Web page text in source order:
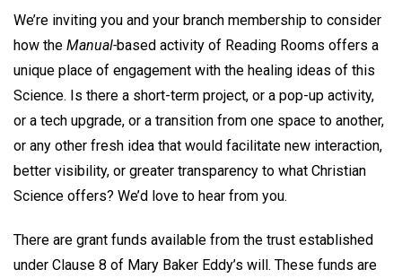
We’re inviting you and your branch membership to consider
how the Manual-based activity of Reading Rooms offers a
unique place of engagement with the healing ideas of this
Science. Is there a short-term project, or a pop-up activity,
or a tech upgrade, or a transition from one space to another,
or any other fresh idea that would facilitate new interaction,
better visibility, or greater transparency to what Christian
Science offers? We’d love to hear from you.
There are grant funds available from the trust established
under Clause 8 of Mary Baker Eddy’s will. These funds are